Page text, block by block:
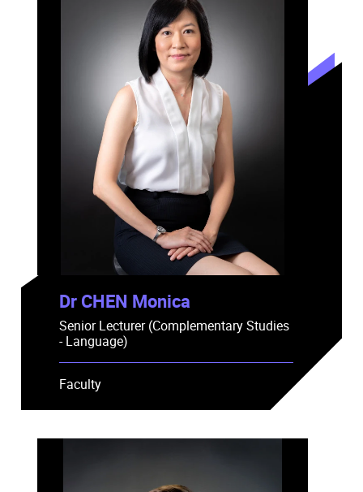
Dr CHEN Monica
Senior Lecturer (Complementary Studies
- Language)
Faculty